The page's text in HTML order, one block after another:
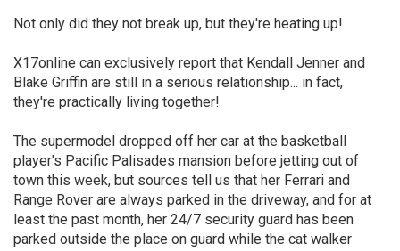
Not only did they not break up, but they're heating up!
X17online can exclusively report that Kendall Jenner and
Blake Griffin are still in a serious relationship... in fact,
they're practically living together!
The supermodel dropped off her car at the basketball
player's Pacific Palisades mansion before jetting out of
town this week, but sources tell us that her Ferrari and
Range Rover are always parked in the driveway, and for at
least the past month, her 24/7 security guard has been
parked outside the place on guard while the cat walker